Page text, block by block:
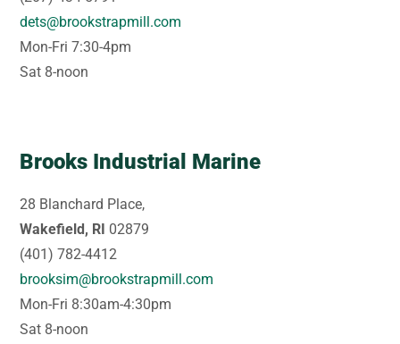
dets@brookstrapmill.com
Mon-Fri 7:30-4pm
Sat 8-noon
Brooks Industrial Marine
28 Blanchard Place,
Wakefield, RI 02879
(401) 782-4412
brooksim@brookstrapmill.com
Mon-Fri 8:30am-4:30pm
Sat 8-noon